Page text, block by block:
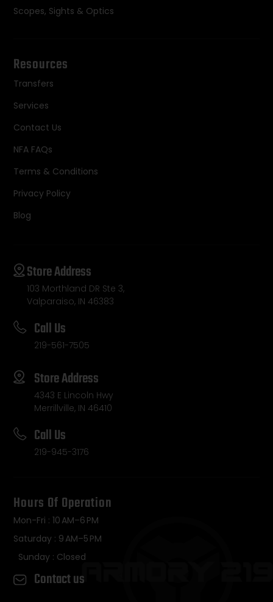
Scopes, Sights & Optics
Resources
Transfers
Services
Contact Us
NFA FAQs
Terms & Conditions
Privacy Policy
Blog
Store Address
103 Morthland DR Ste 3,
Valparaiso, IN 46383
Call Us
219-561-7505
Store Address
4343 E Lincoln Hwy
Merrillville, IN 46410
Call Us
219-945-3176
Hours Of Operation
Mon-Fri : 10 AM–6 PM
Saturday : 9 AM–5 PM
Sunday : Closed
Contact us